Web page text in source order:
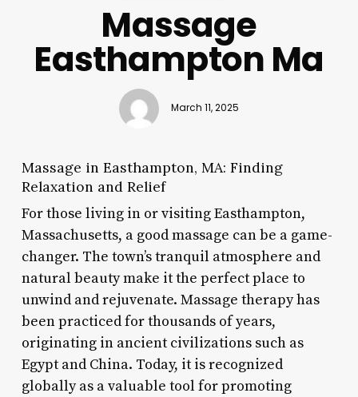
Massage
Easthampton Ma
March 11, 2025
Massage in Easthampton, MA: Finding
Relaxation and Relief
For those living in or visiting Easthampton,
Massachusetts, a good massage can be a game-
changer. The town’s tranquil atmosphere and
natural beauty make it the perfect place to
unwind and rejuvenate. Massage therapy has
been practiced for thousands of years,
originating in ancient civilizations such as
Egypt and China. Today, it is recognized
globally as a valuable tool for promoting